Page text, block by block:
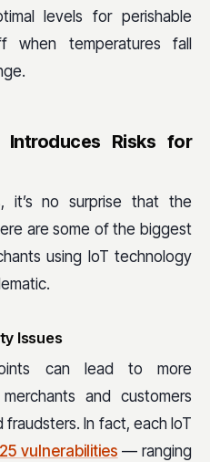
levels for perishable
temperatures fall
Introduces Risks for
it’s no surprise that the
are some of the biggest
using IoT technology
Issues
can lead to more
and customers
In fact, each IoT
25 vulnerabilities — ranging